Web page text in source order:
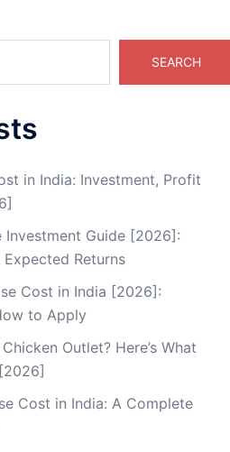
SEARCH
in India: Investment, Profit
Investment Guide [2026]:
Returns
Cost in India [2026]:
to Apply
Outlet? Here’s What
Cost in India: A Complete